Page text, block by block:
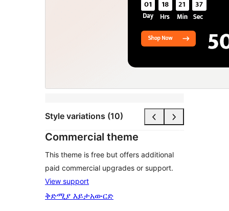
Style variations (10)
Commercial theme
This theme is free but offers additional
paid commercial upgrades or support.
View support
ቅድሚያ እይታአውርድ